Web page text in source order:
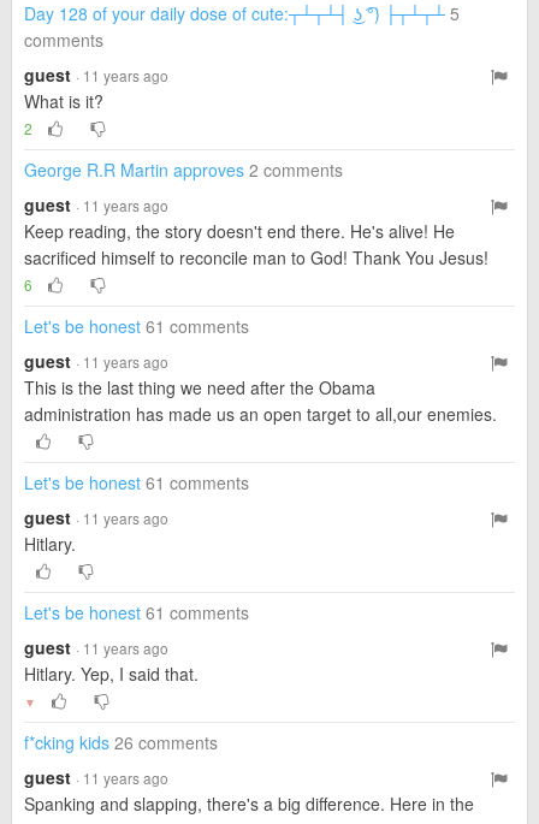
Day 128 of your daily dose of cute:┬┴┬┴┤ ͜ʖ ͡°) ├┬┴┬┴ 5
comments
guest · 11 years ago
What is it?
2
George R.R Martin approves 2 comments
guest · 11 years ago
Keep reading, the story doesn't end there. He's alive! He
sacrificed himself to reconcile man to God! Thank You Jesus!
6
Let's be honest 61 comments
guest · 11 years ago
This is the last thing we need after the Obama
administration has made us an open target to all,our enemies.
Let's be honest 61 comments
guest · 11 years ago
Hitlary.
Let's be honest 61 comments
guest · 11 years ago
Hitlary. Yep, I said that.
▼
f*cking kids 26 comments
guest · 11 years ago
Spanking and slapping, there's a big difference. Here in the